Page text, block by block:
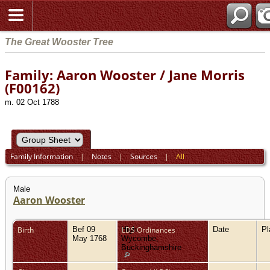
The Great Wooster Tree
Family: Aaron Wooster / Jane Morris
(F00162)
m. 02 Oct 1788
Family Information|Notes|Sources|All
Male
Aaron Wooster
Birth
Bef 09
May 1768
High
Wycombe,
Buckinghamshire
LDS Ordinances Date